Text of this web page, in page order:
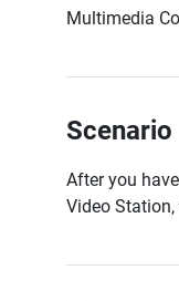
Multimedia
Scenario
After you
Video